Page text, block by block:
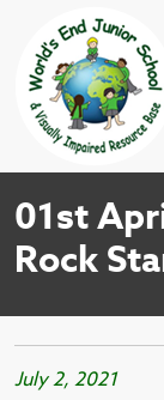
01st
Rock
July 2, 2021